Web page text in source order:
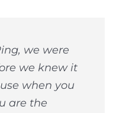
we were
we knew it
when you
are the